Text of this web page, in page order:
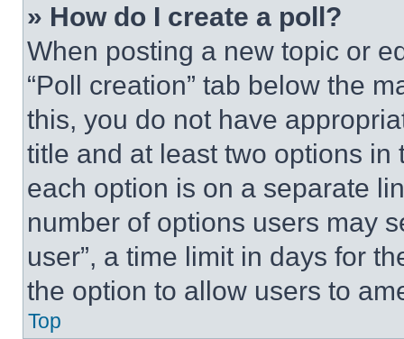
» How do I create a poll?
When posting a new topic or
“Poll creation” tab below the
this, you do not have
title and at least two options
each option is on a separate
number of options users may
user”, a time limit in days for
the option to allow users to
Top